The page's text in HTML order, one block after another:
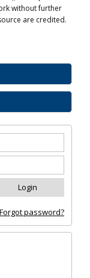
Forgot password?
without further
are credited.